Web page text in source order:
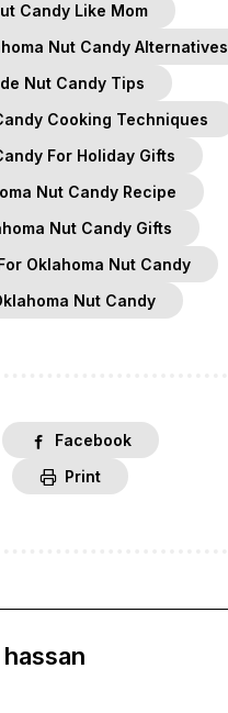
Candy Like Mom
Nut Candy Alternatives
Nut Candy Tips
Cooking Techniques
For Holiday Gifts
Nut Candy Recipe
Nut Candy Gifts
Oklahoma Nut Candy
Nut Candy
Facebook
Print
hassan